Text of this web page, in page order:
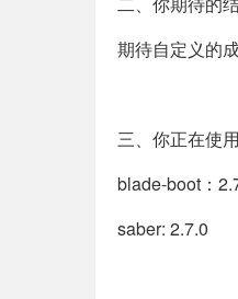
期待自定义的
三、你正在使
blade-boot：
saber: 2.7.0